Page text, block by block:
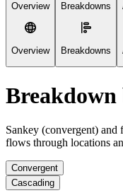
Overview
Overview
Breakdowns
Breakdowns
Breakdown
Sankey (convergent)
flows through locations
Convergent
Cascading